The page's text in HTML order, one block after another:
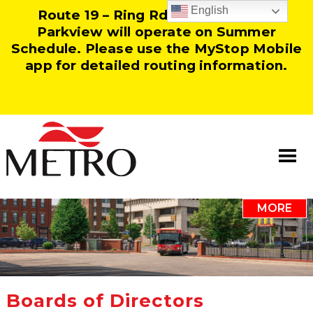
Route 19 – Ring Rd and Route 25 –
Parkview will operate on Summer
Schedule. Please use the MyStop Mobile
app for detailed routing information.
MORE
Information
Our Team
Boards of Directors
English